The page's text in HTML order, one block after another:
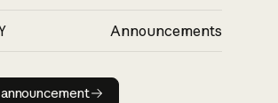
Announcements
Read announcement